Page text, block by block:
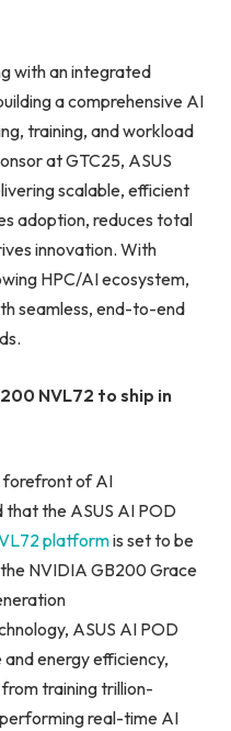
with an integrated
a comprehensive AI
training, and workload
at GTC25, ASUS
scalable, efficient
adoption, reduces total
innovation. With
HPC/AI ecosystem,
seamless, end-to-end
NVL72 to ship in
forefront of AI
that the ASUS AI POD
platformis set to be
NVIDIA GB200 Grace
ASUS AI POD
energy efficiency,
training trillion-
real-time AI